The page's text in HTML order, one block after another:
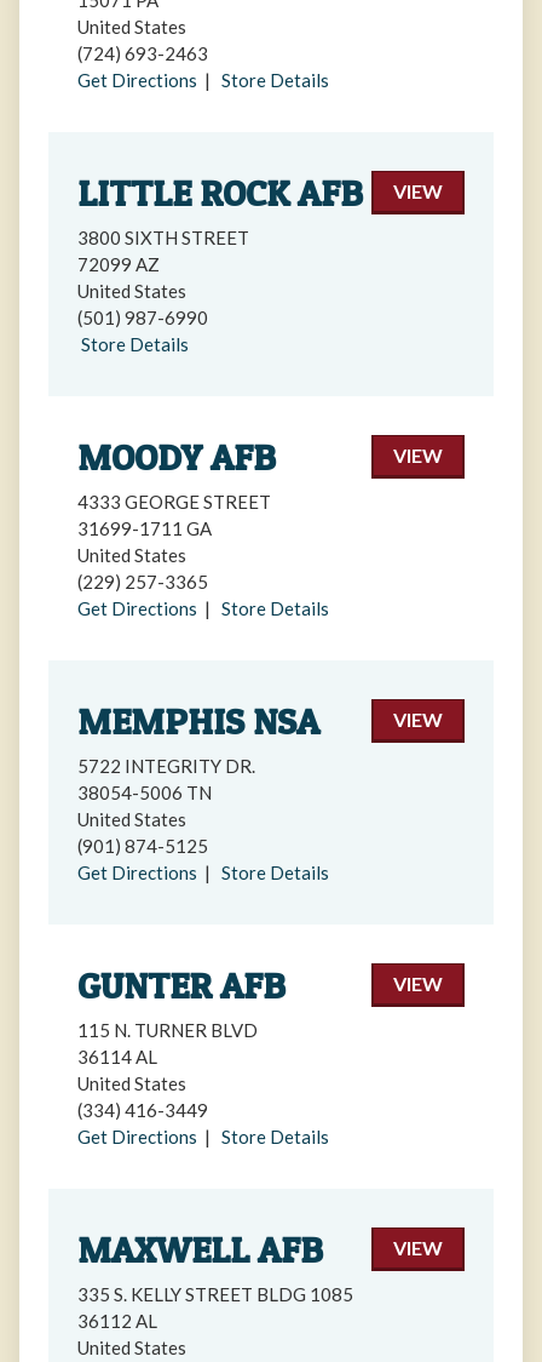
United States
(724) 693-2463
Get Directions | Store Details
VIEW
LITTLE ROCK AFB
3800 SIXTH STREET
72099 AZ
United States
(501) 987-6990
Store Details
VIEW
MOODY AFB
4333 GEORGE STREET
31699-1711 GA
United States
(229) 257-3365
Get Directions | Store Details
VIEW
MEMPHIS NSA
5722 INTEGRITY DR.
38054-5006 TN
United States
(901) 874-5125
Get Directions | Store Details
VIEW
GUNTER AFB
115 N. TURNER BLVD
36114 AL
United States
(334) 416-3449
Get Directions | Store Details
VIEW
MAXWELL AFB
335 S. KELLY STREET BLDG 1085
36112 AL
United States